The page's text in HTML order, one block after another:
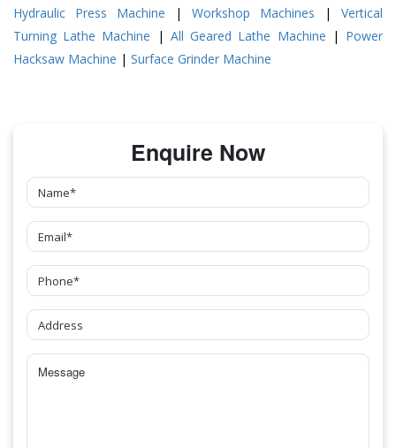
Hydraulic Press Machine | Workshop Machines | Vertical
Turning Lathe Machine | All Geared Lathe Machine | Power
Hacksaw Machine | Surface Grinder Machine
Enquire Now